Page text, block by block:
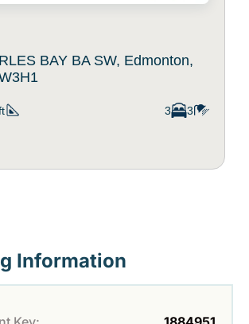
BAY BA SW, Edmonton,
3 3
Information